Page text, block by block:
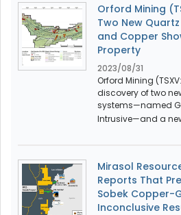
Orford Mining
Two New
and Copper
Property
2023/08/31
Orford Mining
discovery of two
systems—named
Intrusive—and a
Mirasol
Reports That
Sobek Copper-
Inconclusive